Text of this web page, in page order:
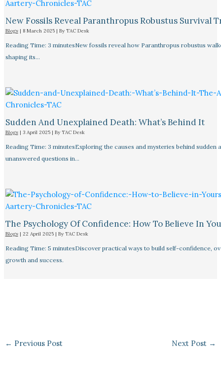
New Fossils Reveal Paranthropus Robustus Survival
Blogs| 8 March 2025 | By TAC Desk
Reading Time: 3 minutesNew fossils reveal how Paranthropus robustus
shaping its…
Sudden And Unexplained Death: What’s Behind It
Blogs| 3 April 2025 | By TAC Desk
Reading Time: 3 minutesExploring the causes and mysteries behind
unanswered questions in…
The Psychology Of Confidence: How To Believe In
Blogs| 22 April 2025 | By TAC Desk
Reading Time: 5 minutesDiscover practical ways to build self-confidence,
growth and success.
← Previous Post Next Post →